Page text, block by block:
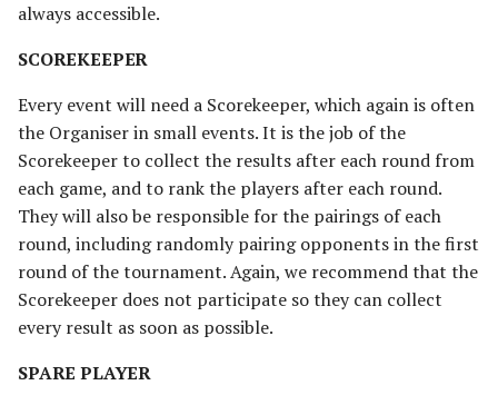
Garrison of Dale
Garrison of Ithilien
The Grey Company
The Grief of Eomer
Halls of Thranduil
The Iron Hills
Kingdom of Khazad-Dum
Lurtz's Scouts
Minas Morgul
Moria
Muster of Isengard
Pits of Dol Guldur
Ravagers of the Shire
[Legacy]
Rise of the Necromancer
always accessible.
SCOREKEEPER
Every event will need a Scorekeeper, which again is often
the Organiser in small events. It is the job of the
Scorekeeper to collect the results after each round from
each game, and to rank the players after each round.
They will also be responsible for the pairings of each
round, including randomly pairing opponents in the first
round of the tournament. Again, we recommend that the
Scorekeeper does not participate so they can collect
every result as soon as possible.
SPARE PLAYER